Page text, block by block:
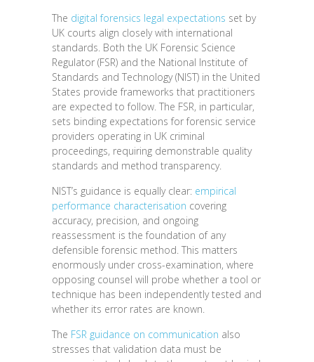
The digital forensics legal expectations set by
UK courts align closely with international
standards. Both the UK Forensic Science
Regulator (FSR) and the National Institute of
Standards and Technology (NIST) in the United
States provide frameworks that practitioners
are expected to follow. The FSR, in particular,
sets binding expectations for forensic service
providers operating in UK criminal
proceedings, requiring demonstrable quality
standards and method transparency.
NIST’s guidance is equally clear: empirical
performance characterisation covering
accuracy, precision, and ongoing
reassessment is the foundation of any
defensible forensic method. This matters
enormously under cross-examination, where
opposing counsel will probe whether a tool or
technique has been independently tested and
whether its error rates are known.
The FSR guidance on communication also
stresses that validation data must be